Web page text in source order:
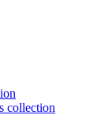
collection